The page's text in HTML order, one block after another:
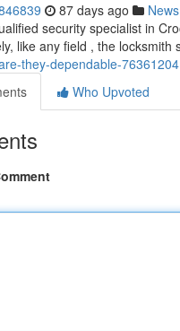
87 days ago News
security specialist in
like any field , the locksmith
they-dependable-76361204
Who Upvoted